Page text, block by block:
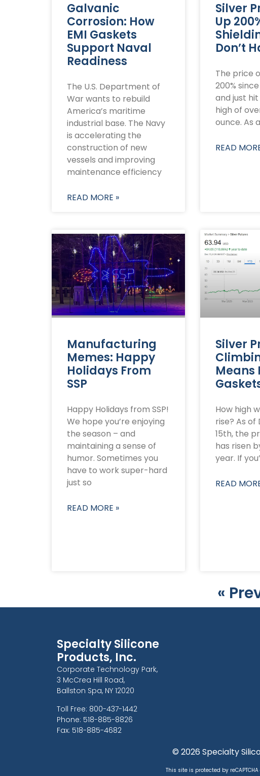
Galvanic
Corrosion: How
EMI Gaskets
Support Naval
Readiness
The U.S. Department of
War wants to rebuild
America’s maritime
industrial base. The Navy
is accelerating the
construction of new
vessels and improving
maintenance efficiency
READ MORE »
Silver
Up
Don’t
The price
200%
and just
high of
ounce. As
READ
Manufacturing
Memes: Happy
Holidays From
SSP
Happy Holidays from SSP!
We hope you’re enjoying
the season – and
maintaining a sense of
humor. Sometimes you
have to work super-hard
just so
READ MORE »
Silver
Means
How high
rise? As
15th, the
has risen
year. If
READ
«
Specialty Silicone
Products, Inc.
Corporate Technology Park,
3 McCrea Hill Road,
Ballston Spa, NY 12020
Toll Free: 800-437-1442
Phone: 518-885-8826
Fax: 518-885-4682
© 2026 Specialty
This site is protected by